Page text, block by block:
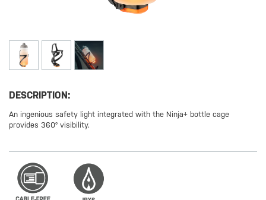
DESCRIPTION:
An ingenious safety light integrated with the Ninja+ bottle cage
provides 360° visibility.